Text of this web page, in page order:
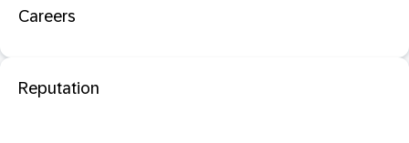
Careers
Reputation